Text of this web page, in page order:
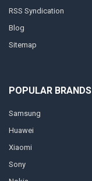
RSS Syndication
Blog
Sitemap
POPULAR BRANDS
Samsung
Huawei
Xiaomi
Sony